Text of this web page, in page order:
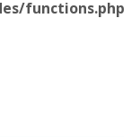
functions.php